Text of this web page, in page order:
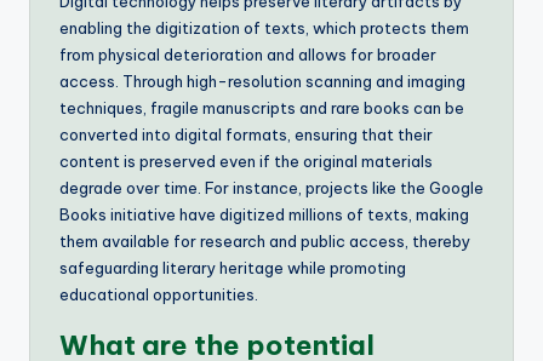
enabling the digitization of texts, which protects them
from physical deterioration and allows for broader
access. Through high-resolution scanning and imaging
techniques, fragile manuscripts and rare books can be
converted into digital formats, ensuring that their
content is preserved even if the original materials
degrade over time. For instance, projects like the Google
Books initiative have digitized millions of texts, making
them available for research and public access, thereby
safeguarding literary heritage while promoting
educational opportunities.
What are the potential